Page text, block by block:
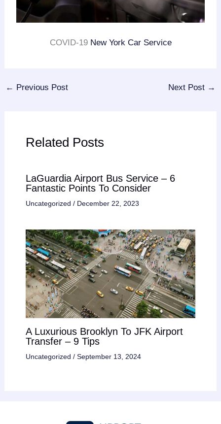
COVID-19 New York Car Service
← Previous Post Next Post →
Related Posts
LaGuardia Airport Bus Service – 6
Fantastic Points To Consider
Uncategorized / December 22, 2023
A Luxurious Brooklyn To JFK Airport
Transfer – 9 Tips
Uncategorized / September 13, 2024